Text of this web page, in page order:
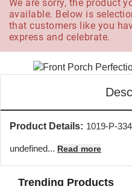
We are sorry, the product
available. Below is
that customers like you
express and celebrate.
Product Details: 1019-P-
undefined... Read more
Trending Products